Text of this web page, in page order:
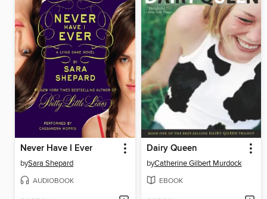
Never Have I Ever
bySara Shepard
AUDIOBOOK
Dairy Queen
byCatherine Gilbert Murdock
EBOOK